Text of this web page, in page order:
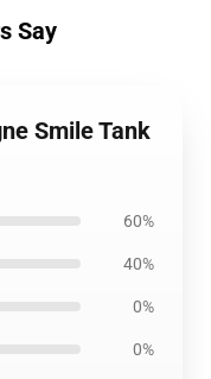
Say
Smile Tank
60%
40%
0%
0%